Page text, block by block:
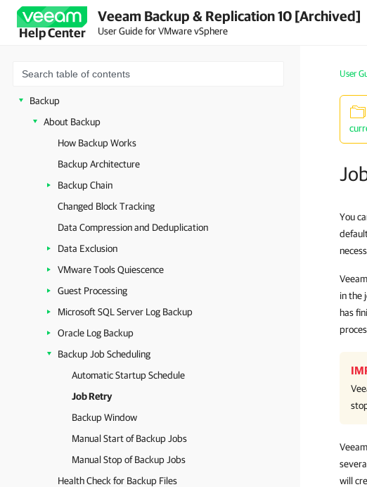
Help Center
Veeam Backup & Replication 10 [Archived]
User Guide for VMware vSphere
Licensing
Getting to Know Veeam Backup & Replication
Backup Infrastructure
Backup
About Backup
How Backup Works
Backup Architecture
Backup Chain
Changed Block Tracking
Data Compression and Deduplication
Data Exclusion
VMware Tools Quiescence
Guest Processing
Microsoft SQL Server Log Backup
Oracle Log Backup
Backup Job Scheduling
Automatic Startup Schedule
Job Retry
Backup Window
Manual Start of Backup Jobs
Manual Stop of Backup Jobs
Health Check for Backup Files
User
You
in the
has
will